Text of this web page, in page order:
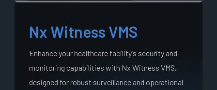
Nx Witness VMS
Enhance your healthcare facility’s security and
monitoring capabilities with Nx Witness VMS,
designed for robust surveillance and operational